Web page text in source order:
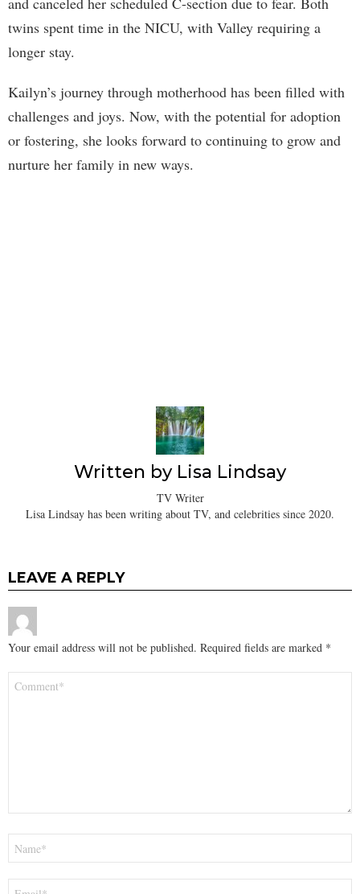
twins spent time in the NICU, with Valley requiring a
longer stay.
Kailyn’s journey through motherhood has been filled with
challenges and joys. Now, with the potential for adoption
or fostering, she looks forward to continuing to grow and
nurture her family in new ways.
Written by Lisa Lindsay
TV Writer
Lisa Lindsay has been writing about TV, and celebrities since 2020.
LEAVE A REPLY
Your email address will not be published. Required fields are marked *